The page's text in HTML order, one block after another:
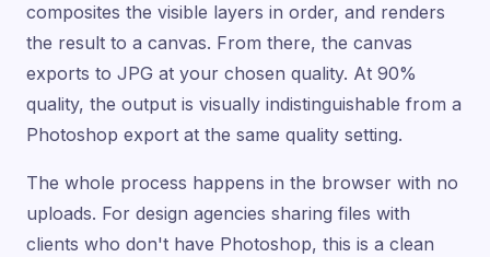
composites the visible layers in order, and renders
the result to a canvas. From there, the canvas
exports to JPG at your chosen quality. At 90%
quality, the output is visually indistinguishable from a
Photoshop export at the same quality setting.
The whole process happens in the browser with no
uploads. For design agencies sharing files with
clients who don't have Photoshop, this is a clean